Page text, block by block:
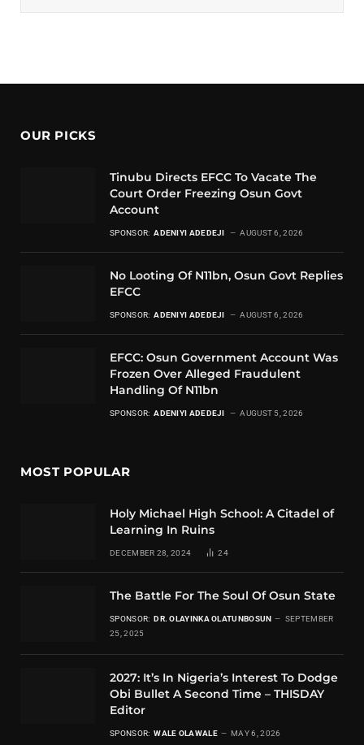
OUR PICKS
Tinubu Directs EFCC To Vacate The
Court Order Freezing Osun Govt
Account
SPONSOR: ADENIYI ADEDEJI AUGUST 6, 2026
No Looting Of N11bn, Osun Govt Replies
EFCC
SPONSOR: ADENIYI ADEDEJI AUGUST 6, 2026
EFCC: Osun Government Account Was
Frozen Over Alleged Fraudulent
Handling Of N11bn
SPONSOR: ADENIYI ADEDEJI AUGUST 5, 2026
MOST POPULAR
Holy Michael High School: A Citadel of
Learning In Ruins
DECEMBER 28, 2024 24
The Battle For The Soul Of Osun State
SPONSOR: DR. OLAYINKA OLATUNBOSUN
SEPTEMBER
25, 2025
2027: It’s In Nigeria’s Interest To Dodge
Obi Bullet A Second Time – THISDAY
Editor
SPONSOR: WALE OLAWALE MAY 6, 2026